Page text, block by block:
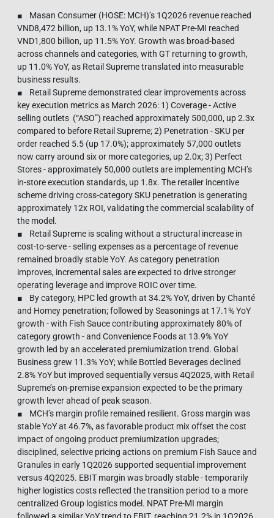
■ Masan Consumer (HOSE: MCH)’s 1Q2026 revenue reached
VND8,472 billion, up 13.1% YoY, while NPAT Pre-MI reached
VND1,800 billion, up 11.5% YoY. Growth was broad-based
across channels and categories, with GT returning to growth,
up 11.0% YoY, as Retail Supreme translated into measurable
business results.
■ Retail Supreme demonstrated clear improvements across
key execution metrics as March 2026: 1) Coverage - Active
selling outlets (“ASO”) reached approximately 500,000, up 2.3x
compared to before Retail Supreme; 2) Penetration - SKU per
order reached 5.5 (up 17.0%); approximately 57,000 outlets
now carry around six or more categories, up 2.0x; 3) Perfect
Stores - approximately 50,000 outlets are implementing MCH’s
in-store execution standards, up 1.8x. The retailer incentive
scheme driving cross-category SKU penetration is generating
approximately 12x ROI, validating the commercial scalability of
the model.
■ Retail Supreme is scaling without a structural increase in
cost-to-serve - selling expenses as a percentage of revenue
remained broadly stable YoY. As category penetration
improves, incremental sales are expected to drive stronger
operating leverage and improve ROIC over time.
■ By category, HPC led growth at 34.2% YoY, driven by Chanté
and Homey penetration; followed by Seasonings at 17.1% YoY
growth - with Fish Sauce contributing approximately 80% of
category growth - and Convenience Foods at 13.9% YoY
growth led by an accelerated premiumization trend. Global
Business grew 11.3% YoY; while Bottled Beverages declined
2.8% YoY but improved sequentially versus 4Q2025, with Retail
Supreme’s on-premise expansion expected to be the primary
growth lever ahead of peak season.
■ MCH’s margin profile remained resilient. Gross margin was
stable YoY at 46.7%, as favorable product mix offset the cost
impact of ongoing product premiumization upgrades;
disciplined, selective pricing actions on premium Fish Sauce and
Granules in early 1Q2026 supported sequential improvement
versus 4Q2025. EBIT margin was broadly stable - temporarily
higher logistics costs reflected the transition period to a more
centralized Group logistics model. NPAT Pre-MI margin
followed a similar YoY trend to EBIT, reaching 21.2% in 1Q2026.